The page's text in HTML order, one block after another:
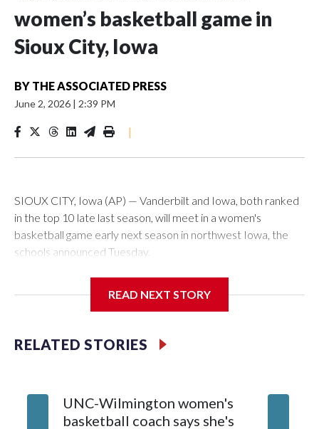
women’s basketball game in
Sioux City, Iowa
BY THE ASSOCIATED PRESS
June 2, 2026 | 2:39 PM
|
SIOUX CITY, Iowa (AP) — Vanderbilt and Iowa, both ranked
in the top 10 late last season, will meet in a women's
basketball game early next season in northwest Iowa, the
schools announced Tuesday.
Center, which is 290 miles from Carver-Hawkeye Arena in
Vanderbilt is 4-0 all-time against the Hawkeyes. This will be
The Commodores are expected to return national scoring
leader Mikayla Blakes. She averaged 27 points per game
READ NEXT STORY
RELATED STORIES
UNC-Wilmington women's
basketball coach says she's